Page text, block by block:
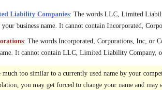
Liability Companies: The words LLC, Limited
your business name. It cannot contain Incorporated,
: The words Incorporated, Corporations, Inc, or
It cannot contain LLC, Limited Liability Company,
much too similar to a currently used name by your
you may get forced to change your name and may